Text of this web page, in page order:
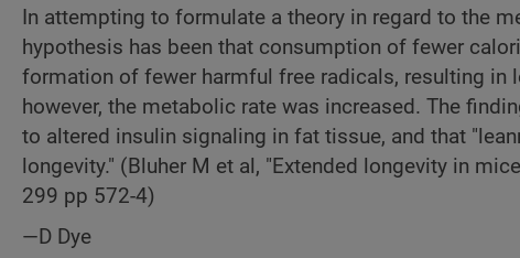
In attempting to formulate a theory in regard to the
hypothesis has been that consumption of fewer
formation of fewer harmful free radicals, resulting in
however, the metabolic rate was increased. The
to altered insulin signaling in fat tissue, and that
longevity." (Bluher M et al, "Extended longevity in
299 pp 572-4)
—D Dye